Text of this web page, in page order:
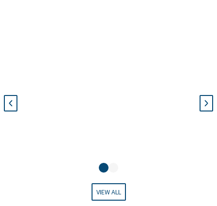
VIEW ALL